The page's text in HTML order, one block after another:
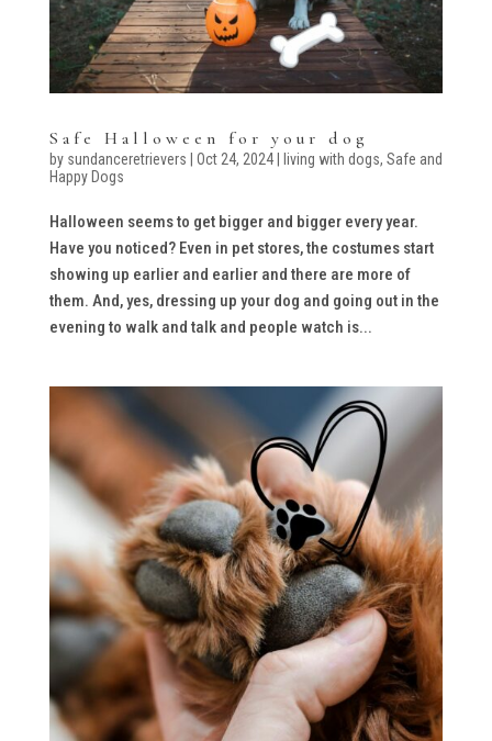
Safe Halloween for your dog
by sundanceretrievers Oct 24, 2024| living with dogs, Safe and
Happy Dogs
Halloween seems to get bigger and bigger every year.
Have you noticed? Even in pet stores, the costumes start
showing up earlier and earlier and there are more of
them. And, yes, dressing up your dog and going out in the
evening to walk and talk and people watch is...